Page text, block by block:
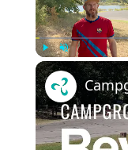
Play Unmute